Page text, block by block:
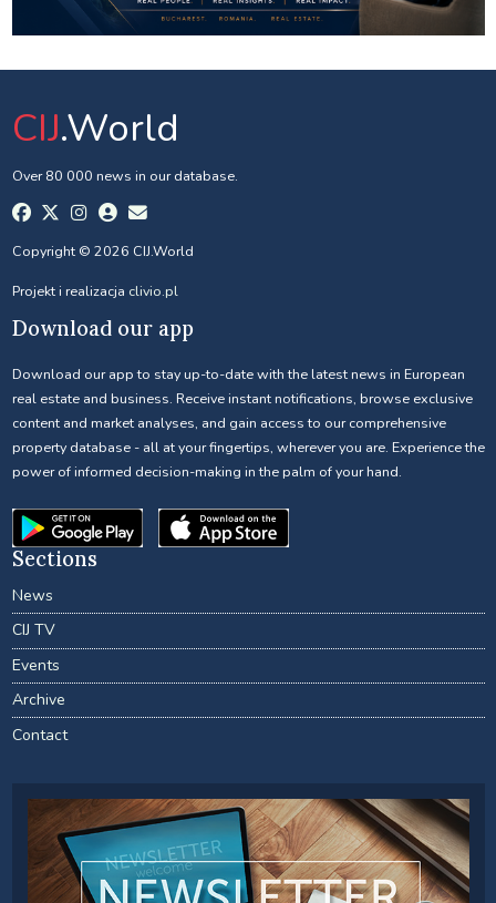
CIJ.World
Over 80 000 news in our database.
Copyright © 2026 CIJ.World
Projekt i realizacja clivio.pl
Download our app
Download our app to stay up-to-date with the latest news in European
real estate and business. Receive instant notifications, browse exclusive
content and market analyses, and gain access to our comprehensive
property database - all at your fingertips, wherever you are. Experience the
power of informed decision-making in the palm of your hand.
Sections
News
CIJ TV
Events
Archive
Contact